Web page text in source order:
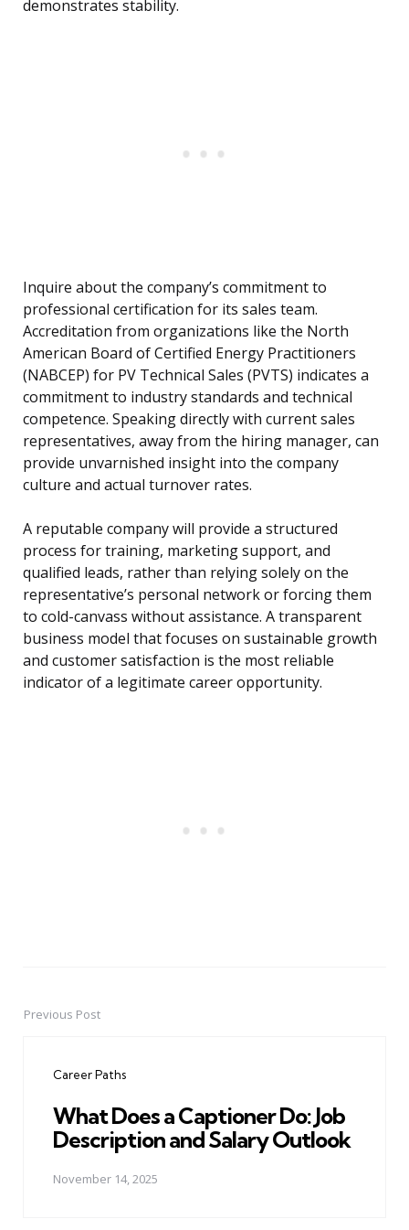
demonstrates stability.
Inquire about the company’s commitment to
professional certification for its sales team.
Accreditation from organizations like the North
American Board of Certified Energy Practitioners
(NABCEP) for PV Technical Sales (PVTS) indicates a
commitment to industry standards and technical
competence. Speaking directly with current sales
representatives, away from the hiring manager, can
provide unvarnished insight into the company
culture and actual turnover rates.
A reputable company will provide a structured
process for training, marketing support, and
qualified leads, rather than relying solely on the
representative’s personal network or forcing them
to cold-canvass without assistance. A transparent
business model that focuses on sustainable growth
and customer satisfaction is the most reliable
indicator of a legitimate career opportunity.
PostPrevious Post
Career Paths
What Does a Captioner Do: Job
Description and Salary Outlook
November 14, 2025